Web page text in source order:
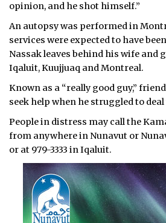
opinion, and he shot himself.”
An autopsy was performed in
services were expected to have
Nassak leaves behind his wife and
Iqaluit, Kuujjuaq and Montreal.
Known as a “really good guy,”
seek help when he struggled to
People in distress may call the
from anywhere in Nunavut or
or at 979-3333 in Iqaluit.